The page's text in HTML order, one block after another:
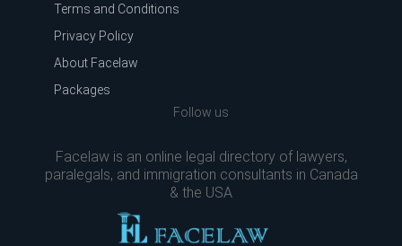
Terms and Conditions
Privacy Policy
About Facelaw
Packages
Follow us
Facelaw is an online legal directory of lawyers,
paralegals, and immigration consultants in Canada
& the USA